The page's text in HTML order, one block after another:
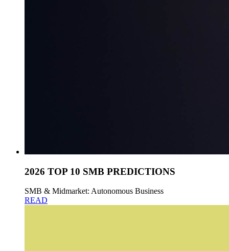
2026 TOP 10 SMB PREDICTIONS
SMB & Midmarket: Autonomous Business
READ